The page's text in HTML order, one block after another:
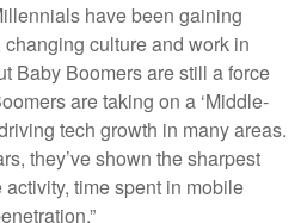
have been gaining
culture and work in
Baby Boomers are still a force
are taking on a ‘Middle-
tech growth in many areas.
they’ve shown the sharpest
time spent in mobile